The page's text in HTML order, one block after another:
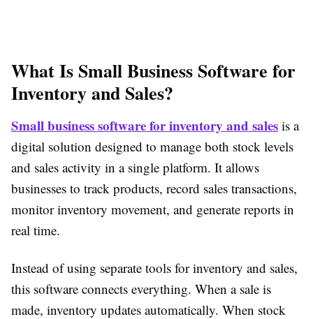
What Is Small Business Software for
Inventory and Sales?
Small business software for inventory and sales is a
digital solution designed to manage both stock levels
and sales activity in a single platform. It allows
businesses to track products, record sales transactions,
monitor inventory movement, and generate reports in
real time.
Instead of using separate tools for inventory and sales,
this software connects everything. When a sale is
made, inventory updates automatically. When stock